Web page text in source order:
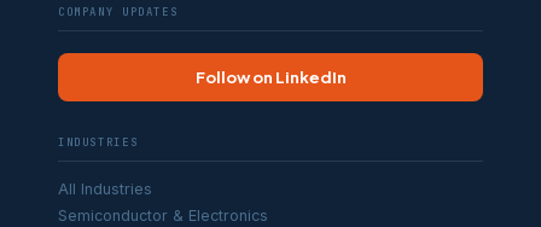
COMPANY UPDATES
Follow on LinkedIn
INDUSTRIES
All Industries
Semiconductor & Electronics